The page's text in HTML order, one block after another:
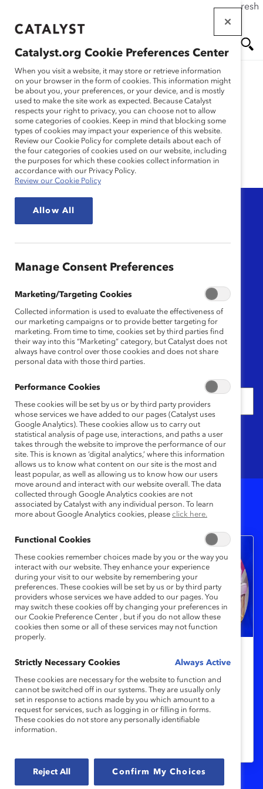
If this page doesn't load as expected, please click the refresh
main
Me
nu
DEI messaging
Topic
Region
Content Type
Any
Keywords
1Results
Indigenous Reconciliation and
Inclusion in the Workplace
Experts share what every organization
should be doing to address 200 years of
Catalyst.org Cookie Preferences Center
When you visit a website, it may store or retrieve information
on your browser in the form of cookies. This information might
be about you, your preferences, or your device, and is mostly
used to make the site work as expected. Because Catalyst
respects your right to privacy, you can choose not to allow
some categories of cookies. Keep in mind that blocking some
types of cookies may impact your experience of this website.
Review our Cookie Policy for complete details about each of
the four categories of cookies used on our website, including
the purposes for which these cookies collect information in
accordance with our Privacy Policy.
Review our Cookie Policy
Allow All
Manage Consent Preferences
Marketing/Targeting Cookies
Collected information is used to evaluate the effectiveness of
our marketing campaigns or to provide better targeting for
marketing. From time to time, cookies set by third parties find
their way into this “Marketing” category, but Catalyst does not
always have control over those cookies and does not share
personal data with those third parties.
Performance Cookies
These cookies will be set by us or by third party providers
whose services we have added to our pages (Catalyst uses
Google Analytics). These cookies allow us to carry out
statistical analysis of page use, interactions, and paths a user
takes through the website to improve the performance of our
site. This is known as ‘digital analytics,’ where this information
allows us to know what content on our site is the most and
least popular, as well as allowing us to know how our users
move around and interact with our website overall. The data
collected through Google Analytics cookies are not
associated by Catalyst with any individual person. To learn
more about Google Analytics cookies, please click here.
Functional Cookies
These cookies remember choices made by you or the way you
interact with our website. They enhance your experience
during your visit to our website by remembering your
preferences. These cookies will be set by us or by third party
providers whose services we have added to our pages. You
may switch these cookies off by changing your preferences in
our Cookie Preference Center , but if you do not allow these
cookies then some or all of these services may not function
properly.
Strictly Necessary Cookies Always Active
These cookies are necessary for the website to function and
cannot be switched off in our systems. They are usually only
set in response to actions made by you which amount to a
request for services, such as logging in or filling in forms.
These cookies do not store any personally identifiable
information.
Reject All Confirm My Choices